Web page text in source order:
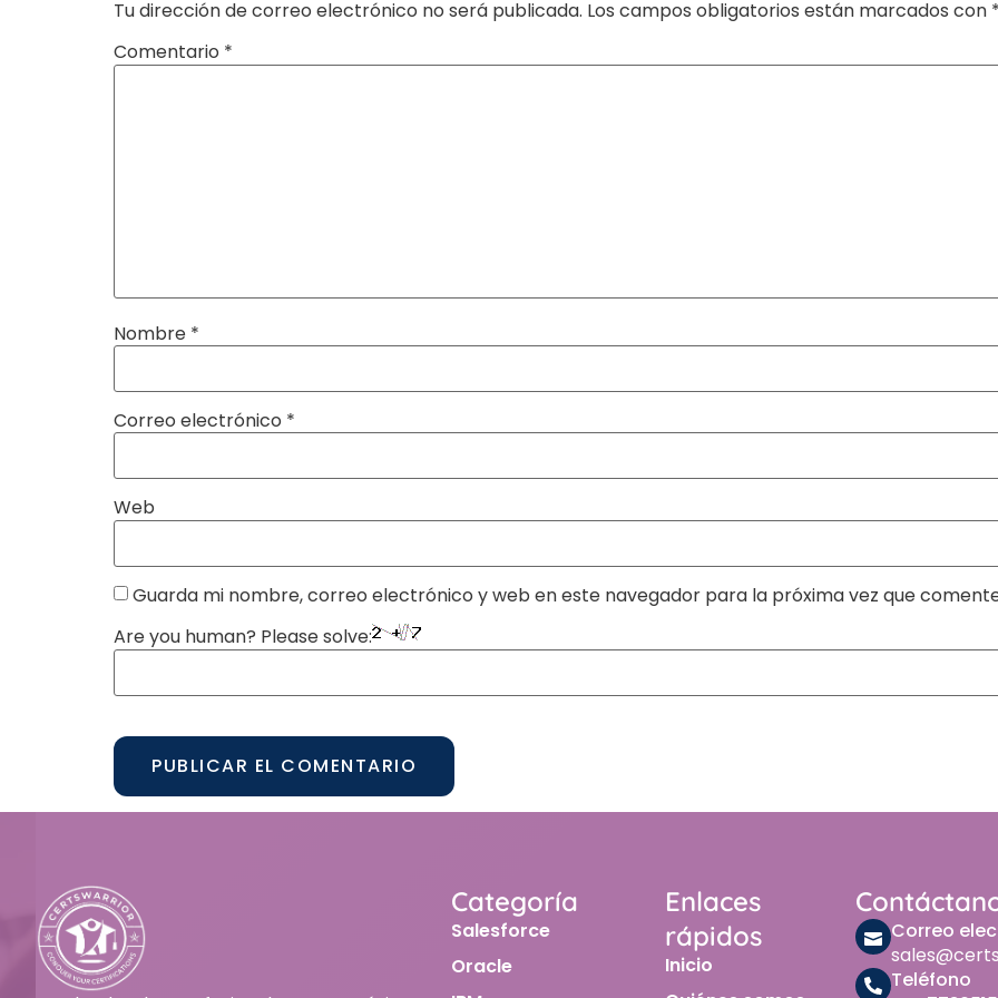
Tu dirección de correo electrónico no será publicada. Los campos obligatorios están marcados con
Comentario *
Nombre *
Correo electrónico *
Web
Guarda mi nombre, correo electrónico y web en este navegador para la próxima vez que
Are you human? Please solve:
Categoría
Salesforce
Oracle
Enlaces
rápidos
Inicio
Correo
Teléfono